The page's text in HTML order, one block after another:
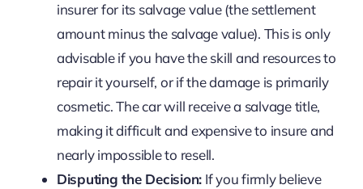
insurer for its salvage value (the settlement
amount minus the salvage value). This is only
advisable if you have the skill and resources to
repair it yourself, or if the damage is primarily
cosmetic. The car will receive a salvage title,
making it difficult and expensive to insure and
nearly impossible to resell.
Disputing the Decision: If you firmly believe